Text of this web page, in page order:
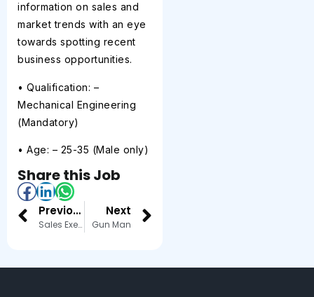
information on sales and
market trends with an eye
towards spotting recent
business opportunities.
• Qualification: –
Mechanical Engineering
(Mandatory)
• Age: – 25-35 (Male only)
Share this Job
Previous
Sales Executive – Jewellery Store
Next
Gun Man